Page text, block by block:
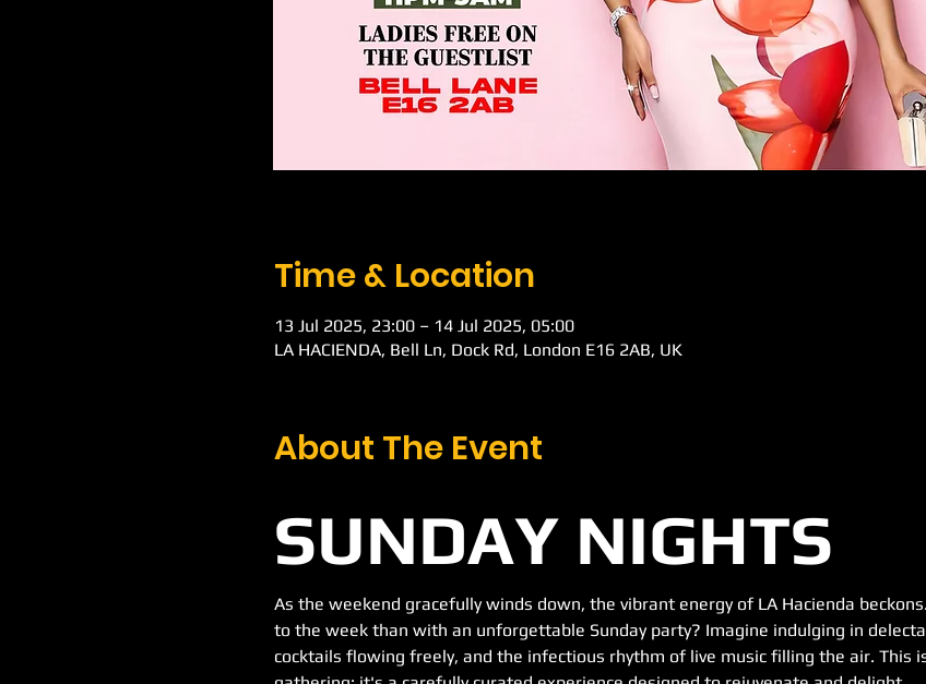
Time & Location
13 Jul 2025, 23:00 – 14 Jul 2025, 05:00
LA HACIENDA, Bell Ln, Dock Rd, London E16 2AB, UK
About The Event
SUNDAY NIGHTS
As the weekend gracefully winds down, the vibrant energy of LA Hacienda
to the week than with an unforgettable Sunday party? Imagine indulging in
cocktails flowing freely, and the infectious rhythm of live music filling the air. This